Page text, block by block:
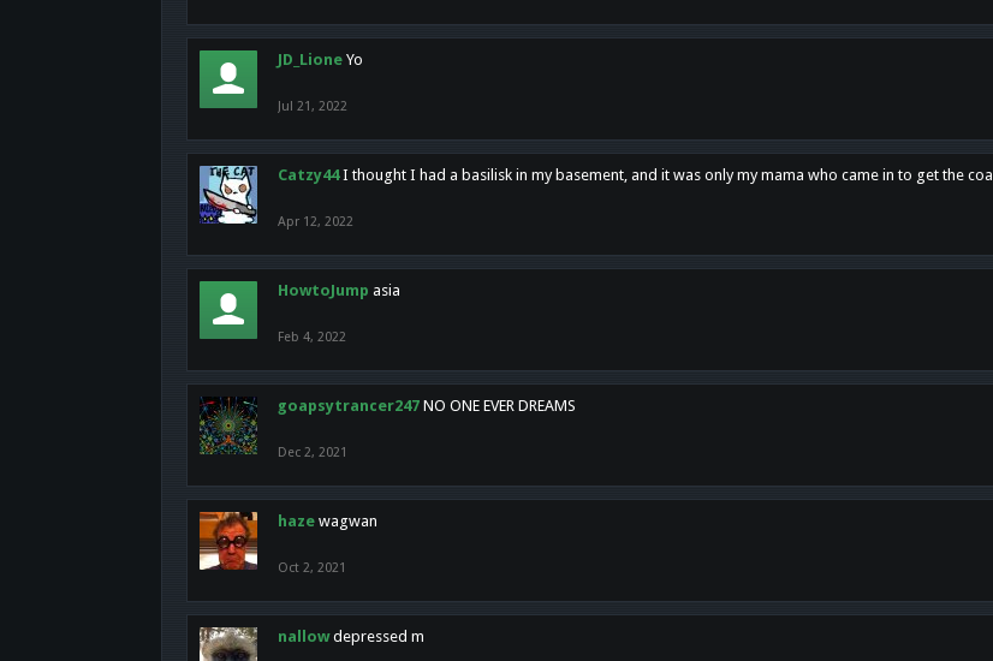
JD_Lione Yo
Jul 21, 2022
Catzy44 I thought I had a basilisk in my basement, and it was only my mama who came in to get the coal
Apr 12, 2022
HowtoJump asia
Feb 4, 2022
goapsytrancer247 NO ONE EVER DREAMS
Dec 2, 2021
haze wagwan
Oct 2, 2021
nallow depressed m